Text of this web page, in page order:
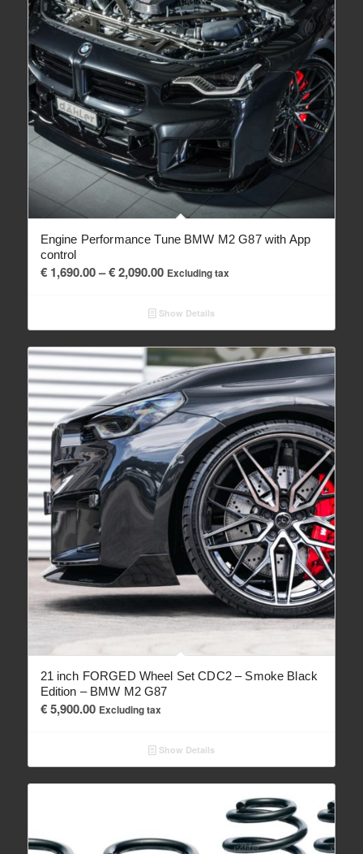
Engine Performance Tune BMW M2 G87 with App
control
€1,690.00– €2,090.00Price
€ 1,690.00
through
€ 2,090.00
Excluding tax
Show Details
21 inch FORGED Wheel Set CDC2 – Smoke Black
Edition – BMW M2 G87
€5,900.00 Excluding tax
Show Details